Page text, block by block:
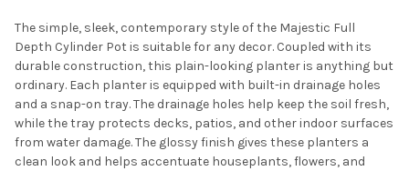
The simple, sleek, contemporary style of the Majestic Full
Depth Cylinder Pot is suitable for any decor. Coupled with its
durable construction, this plain-looking planter is anything but
ordinary. Each planter is equipped with built-in drainage holes
and a snap-on tray. The drainage holes help keep the soil fresh,
while the tray protects decks, patios, and other indoor surfaces
from water damage. The glossy finish gives these planters a
clean look and helps accentuate houseplants, flowers, and